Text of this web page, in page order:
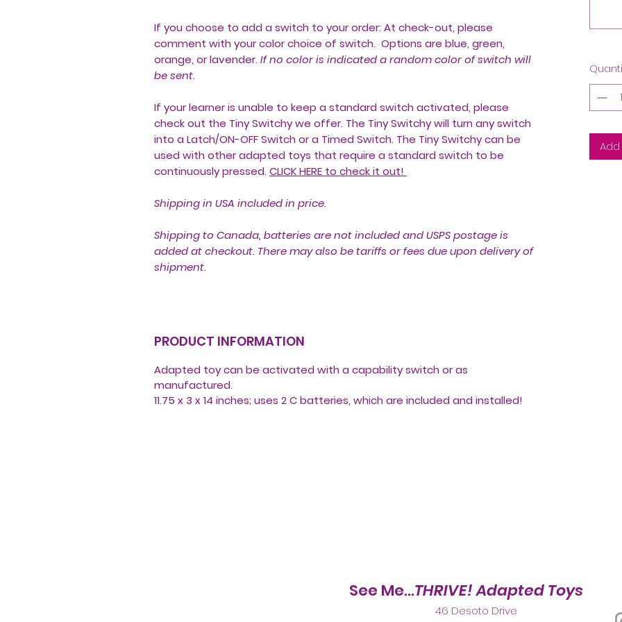
If you choose to add a switch to your order: At check-out, please
comment with your color choice of switch. Options are blue, green,
orange, or lavender. If no color is indicated a random color of switch will
be sent.
If your learner is unable to keep a standard switch activated, please
check out the Tiny Switchy we offer. The Tiny Switchy will turn any switch
into a Latch/ON-OFF Switch or a Timed Switch. The Tiny Switchy can be
used with other adapted toys that require a standard switch to be
continuously pressed. CLICK HERE to check it out!
Shipping in USA included in price.
Shipping to Canada, batteries are not included and USPS postage is
added at checkout. There may also be tariffs or fees due upon delivery of
shipment.
PRODUCT INFORMATION
Adapted toy can be activated with a capability switch or as
manufactured.
11.75 x 3 x 14 inches; uses 2 C batteries, which are included and installed!
See Me...THRIVE! Adapted Toys
46 Desoto Drive